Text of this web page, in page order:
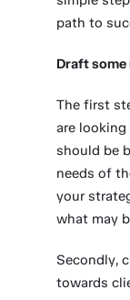
path to
Draft
The first
are
should be
needs of
your
what may
Secondly,
towards